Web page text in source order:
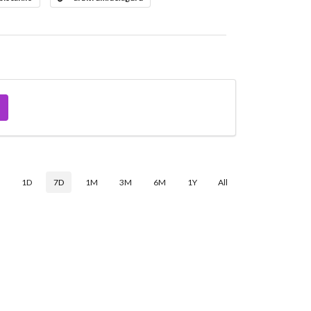
1D 7D 1M 3M 6M 1Y All